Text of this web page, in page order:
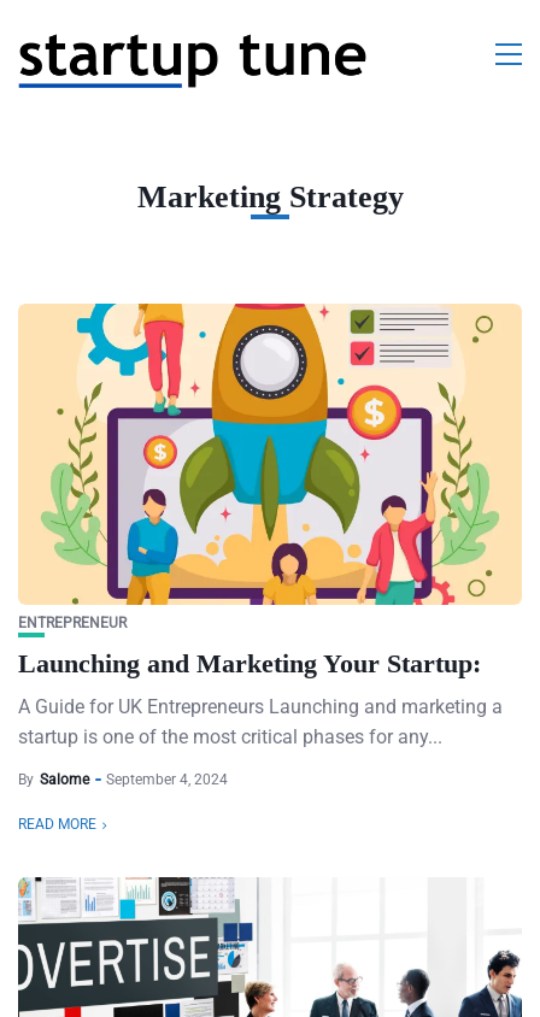
Marketing Strategy
ENTREPRENEUR
Launching and Marketing Your Startup:
A Guide for UK Entrepreneurs Launching and marketing a
startup is one of the most critical phases for any...
By Salome September 4, 2024
READ MORE